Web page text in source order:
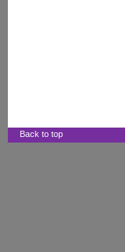
Back to top